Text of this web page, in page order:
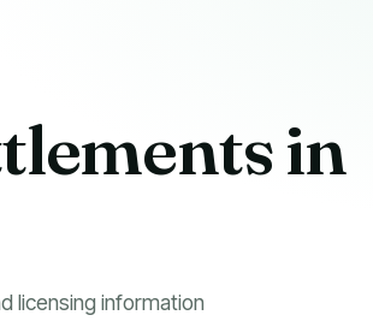
in
licensing information